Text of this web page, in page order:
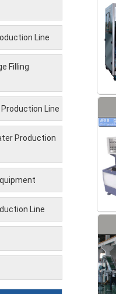
Line
Filling
Line
Production
Line